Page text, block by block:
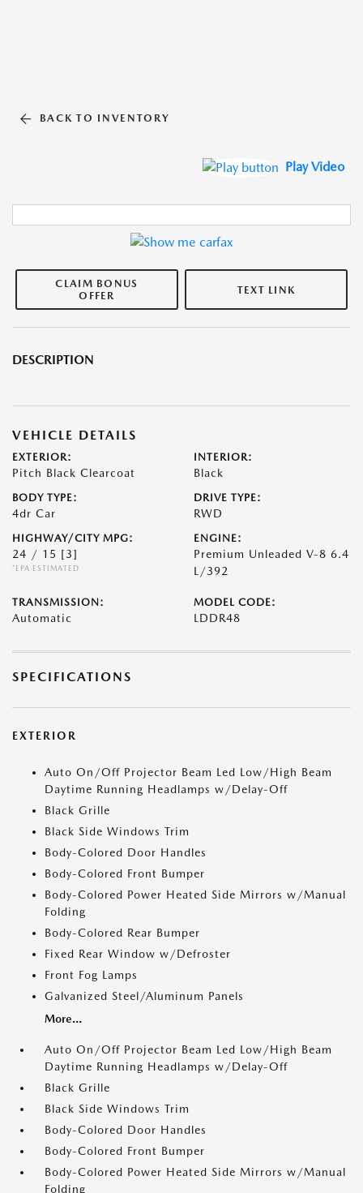
BACK TO INVENTORY
Play Video
CLAIM BONUS
OFFER
TEXT LINK
DESCRIPTION
VEHICLE DETAILS
EXTERIOR:
Pitch Black Clearcoat
INTERIOR:
Black
BODY TYPE:
4dr Car
DRIVE TYPE:
RWD
HIGHWAY/CITY MPG:
24 / 15 [3]
*EPA ESTIMATED
ENGINE:
Premium Unleaded V-8 6.4
L/392
TRANSMISSION:
Automatic
MODEL CODE:
LDDR48
SPECIFICATIONS
EXTERIOR
Auto On/Off Projector Beam Led Low/High Beam
Daytime Running Headlamps w/Delay-Off
Black Grille
Black Side Windows Trim
Body-Colored Door Handles
Body-Colored Front Bumper
Body-Colored Power Heated Side Mirrors w/Manual
Folding
Body-Colored Rear Bumper
Fixed Rear Window w/Defroster
Front Fog Lamps
Galvanized Steel/Aluminum Panels
More...
Auto On/Off Projector Beam Led Low/High Beam
Daytime Running Headlamps w/Delay-Off
Black Grille
Black Side Windows Trim
Body-Colored Door Handles
Body-Colored Front Bumper
Body-Colored Power Heated Side Mirrors w/Manual
Folding